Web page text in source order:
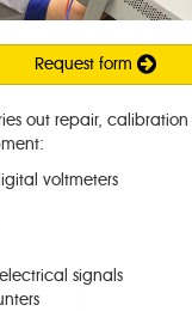
Request form
out repair,
voltmeters
signals